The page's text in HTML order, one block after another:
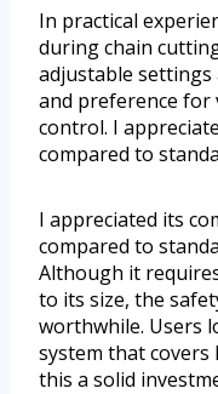
In practical
during chain
adjustable settings
and preference for
control. I
compared to
I appreciated its
compared to
Although it
to its size, the
worthwhile. Users
system that covers
this a solid